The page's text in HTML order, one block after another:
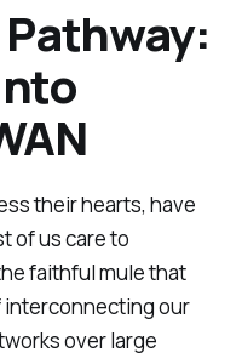
their hearts, have
of us care to
faithful mule that
interconnecting our
over large